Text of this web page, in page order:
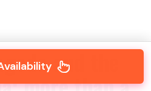
and the